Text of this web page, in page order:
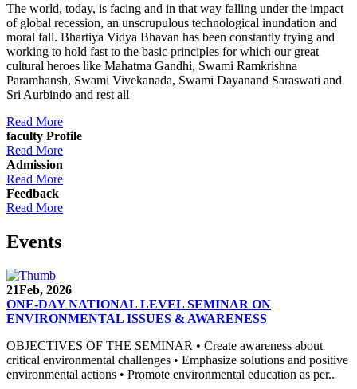
The world, today, is facing and in that way falling under the impact
of global recession, an unscrupulous technological inundation and
moral fall. Bhartiya Vidya Bhavan has been constantly trying and
working to hold fast to the basic principles for which our great
cultural heroes like Mahatma Gandhi, Swami Ramkrishna
Paramhansh, Swami Vivekanada, Swami Dayanand Saraswati and
Sri Aurbindo and rest all
Read More
faculty Profile
Read More
Admission
Read More
Feedback
Read More
Events
21Feb, 2026
ONE-DAY NATIONAL LEVEL SEMINAR ON
ENVIRONMENTAL ISSUES & AWARENESS
OBJECTIVES OF THE SEMINAR • Create awareness about
critical environmental challenges • Emphasize solutions and positive
environmental actions • Promote environmental education as per..